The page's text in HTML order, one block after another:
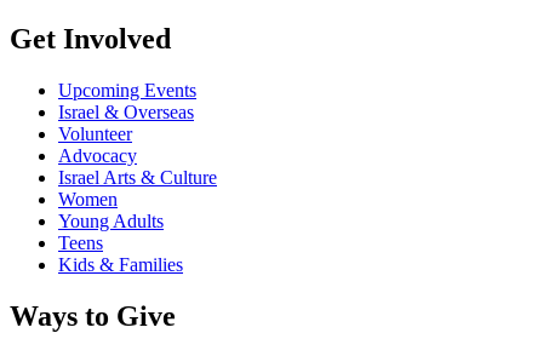
Get Involved
Upcoming Events
Israel & Overseas
Volunteer
Advocacy
Israel Arts & Culture
Women
Young Adults
Teens
Kids & Families
Ways to Give